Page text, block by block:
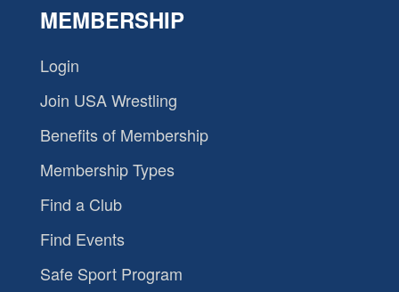
MEMBERSHIP
Login
Join USA Wrestling
Benefits of Membership
Membership Types
Find a Club
Find Events
Safe Sport Program